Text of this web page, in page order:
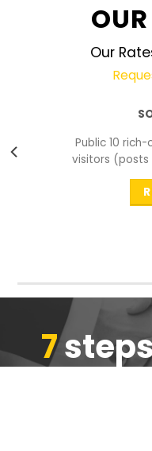
Our
Public 10
visitors (posts
7